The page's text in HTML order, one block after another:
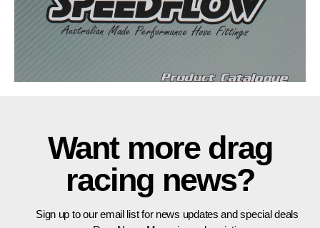
Want more drag
racing news?
Sign up to our email list for news updates and special deals